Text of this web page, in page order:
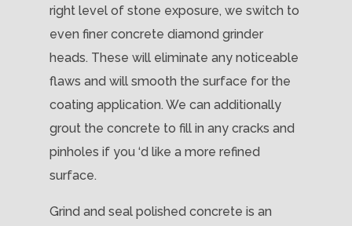
right level of stone exposure, we switch to
even finer concrete diamond grinder
heads. These will eliminate any noticeable
flaws and will smooth the surface for the
coating application. We can additionally
grout the concrete to fill in any cracks and
pinholes if you ‘d like a more refined
surface.
Grind and seal polished concrete is an